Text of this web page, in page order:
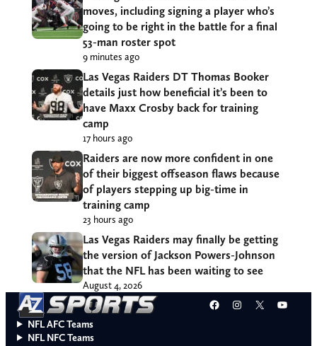
moves, including signing a player who’s
going to be right in the battle for a final
53-man roster spot
9 minutes ago
Las Vegas Raiders DT Thomas Booker
details just how beneficial it’s been to
have Maxx Crosby back for training
camp
17 hours ago
Raiders are now more confident in one
of their biggest offseason flaws because
of players stepping up big-time in
training camp
23 hours ago
Las Vegas Raiders may finally be getting
the version of Jackson Powers-Johnson
that the NFL has been waiting to see
August 4, 2026
Facebook
Instagram
X
NFL AFC Teams
NFL NFC Teams